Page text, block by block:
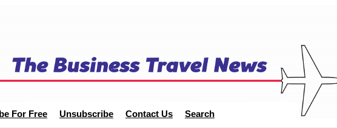
For Free Unsubscribe Contact Us Search